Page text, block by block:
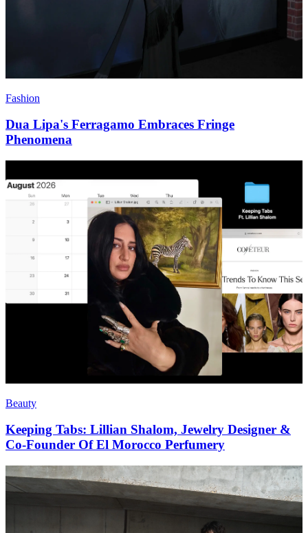
Fashion
Dua Lipa's Ferragamo Embraces Fringe
Phenomena
Beauty
Keeping Tabs: Lillian Shalom, Jewelry Designer &
Co-Founder Of El Morocco Perfumery